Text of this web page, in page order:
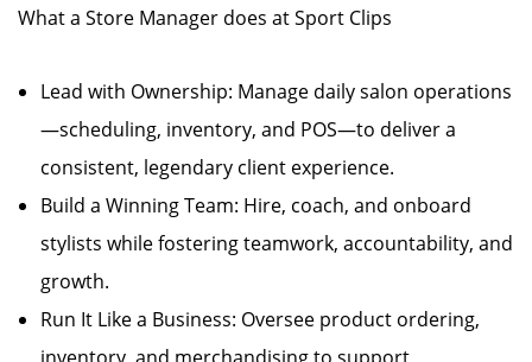
What a Store Manager does at Sport Clips
Lead with Ownership: Manage daily salon operations
—scheduling, inventory, and POS—to deliver a
consistent, legendary client experience.
Build a Winning Team: Hire, coach, and onboard
stylists while fostering teamwork, accountability, and
growth.
Run It Like a Business: Oversee product ordering,